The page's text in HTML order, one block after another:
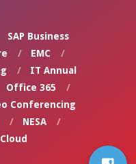
SAP Business
EMC
IT Annual
Office 365
Conferencing
NESA